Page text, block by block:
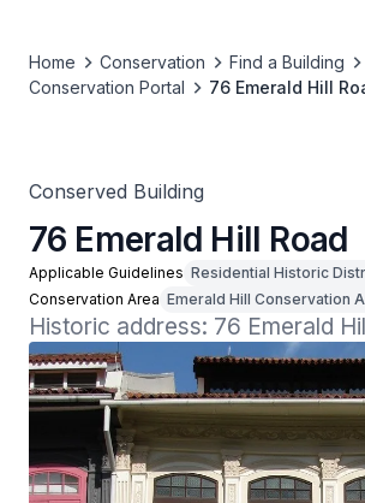
Home Conservation
Find a Building
Conservation Portal
76 Emerald Hill
Conserved Building
76 Emerald Hill Road
Applicable Guidelines Residential Historic
Conservation Area Emerald Hill Conservation
Historic address: 76 Emerald